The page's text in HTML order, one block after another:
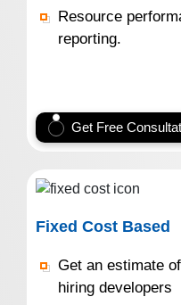
Resource
reporting.
Get Free
Fixed Cost Based
Get an estimate
hiring developers